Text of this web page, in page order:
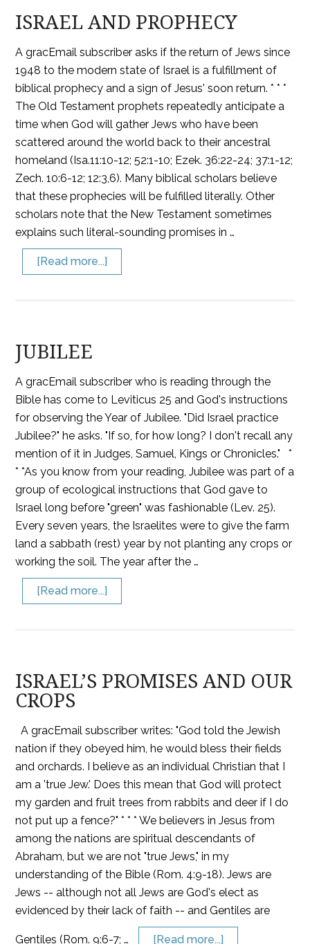
ISRAEL AND PROPHECY
A gracEmail subscriber asks if the return of Jews since
1948 to the modern state of Israel is a fulfillment of
biblical prophecy and a sign of Jesus' soon return. * * *
The Old Testament prophets repeatedly anticipate a
time when God will gather Jews who have been
scattered around the world back to their ancestral
homeland (Isa.11:10-12; 52:1-10; Ezek. 36:22-24; 37:1-12;
Zech. 10:6-12; 12:3,6). Many biblical scholars believe
that these prophecies will be fulfilled literally. Other
scholars note that the New Testament sometimes
explains such literal-sounding promises in …
[Read more...]
JUBILEE
A gracEmail subscriber who is reading through the
Bible has come to Leviticus 25 and God's instructions
for observing the Year of Jubilee. "Did Israel practice
Jubilee?" he asks. "If so, for how long? I don't recall any
mention of it in Judges, Samuel, Kings or Chronicles." *
* *As you know from your reading, Jubilee was part of a
group of ecological instructions that God gave to
Israel long before "green" was fashionable (Lev. 25).
Every seven years, the Israelites were to give the farm
land a sabbath (rest) year by not planting any crops or
working the soil. The year after the …
[Read more...]
ISRAEL’S PROMISES AND OUR
CROPS
A gracEmail subscriber writes: "God told the Jewish
nation if they obeyed him, he would bless their fields
and orchards. I believe as an individual Christian that I
am a 'true Jew.' Does this mean that God will protect
my garden and fruit trees from rabbits and deer if I do
not put up a fence?" * * * We believers in Jesus from
among the nations are spiritual descendants of
Abraham, but we are not "true Jews," in my
understanding of the Bible (Rom. 4:9-18). Jews are
Jews -- although not all Jews are God's elect as
evidenced by their lack of faith -- and Gentiles are
Gentiles (Rom. 9:6-7; … [Read more...]